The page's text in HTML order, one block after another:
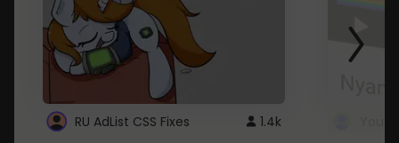
RU AdList CSS Fixes 1.4k